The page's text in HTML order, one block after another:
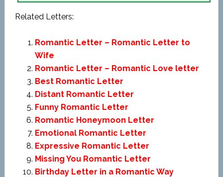
Related Letters:
Romantic Letter – Romantic Letter to
Wife
Romantic Letter – Romantic Love letter
Best Romantic Letter
Distant Romantic Letter
Funny Romantic Letter
Romantic Honeymoon Letter
Emotional Romantic Letter
Expressive Romantic Letter
Missing You Romantic Letter
Birthday Letter in a Romantic Way